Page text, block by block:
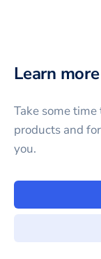
Learn more
Take some
products and
you.